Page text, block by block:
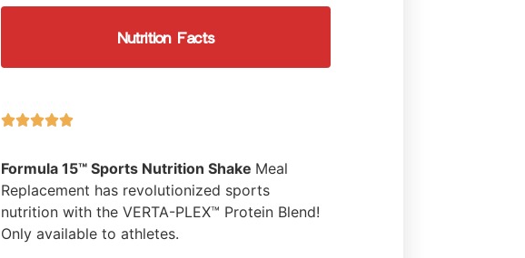
Nutrition Facts

Formula 15™ Sports Nutrition Shake Meal
Replacement has revolutionized sports
nutrition with the VERTA-PLEX™ Protein Blend!
Only available to athletes.